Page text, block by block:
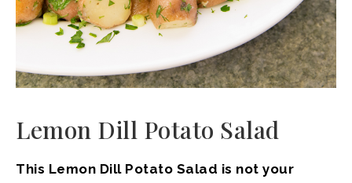
Lemon Dill Potato Salad
This Lemon Dill Potato Salad is not your